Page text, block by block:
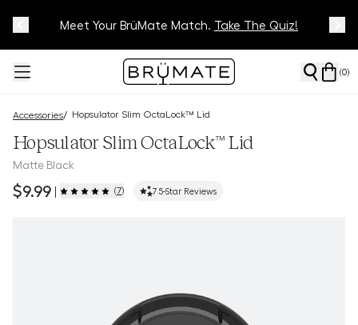
Meet Your BrüMate Match. Take The Quiz!
Track Your Order On OurTracking Page
(0)
Accessories/ Hopsulator Slim OctaLock™ Lid
Hopsulator Slim OctaLock™ Lid
Matte Black
$9.99 (7) 7 5-Star Reviews